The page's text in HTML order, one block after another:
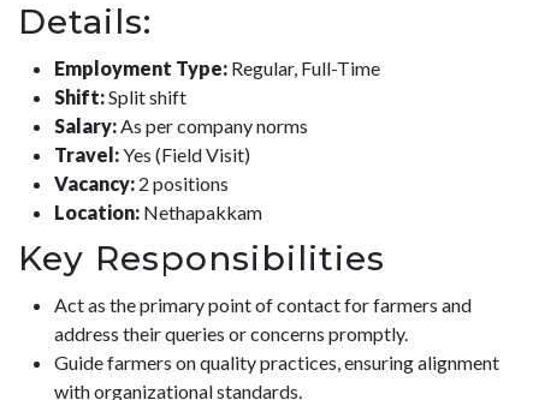
Details:
Employment Type: Regular, Full-Time
Shift:Split shift
Salary:As per company norms
Travel:Yes (Field Visit)
Vacancy: 2 positions
Location: Nethapakkam
Key Responsibilities
Act as the primary point of contact for farmers and
address their queries or concerns promptly.
Guide farmers on quality practices, ensuring alignment
with organizational standards.